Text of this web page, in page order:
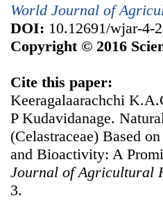
World Journal of
DOI: 10.12691/wjar-4-
Copyright © 2016
Cite this paper:
Keeragalaarachchi
P Kudavidanage.
(Celastraceae) Based
and Bioactivity: A
Journal of Agricultural
3.